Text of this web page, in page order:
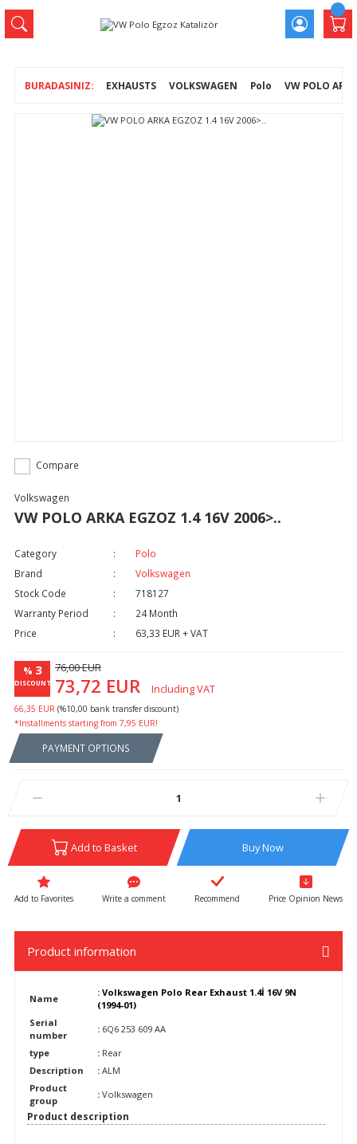
EXHAUSTS VOLKSWAGEN Polo VW POLO
Compare
Volkswagen
VW POLO ARKA EGZOZ 1.4 16V 2006>..
Category
Polo
Brand
Volkswagen
Stock Code
718127
Warranty Period
24 Month
Price
63,33 EUR + VAT
% 3
DISCOUNT
76,00 EUR
73,72 EUR Including VAT
66,35 EUR (%10,00 bank transfer discount)
*Installments starting from 7,95 EUR!
PAYMENT OPTIONS
Add to Basket Buy Now
Write a comment Recommend Price Opinion News
Product information
Name
: Volkswagen Polo Rear Exhaust 1.4İ 16V 9N
(1994-01)
Serial
number
: 6Q6 253 609 AA
type
: Rear
Description
: ALM
Product
group
: Volkswagen
Product description